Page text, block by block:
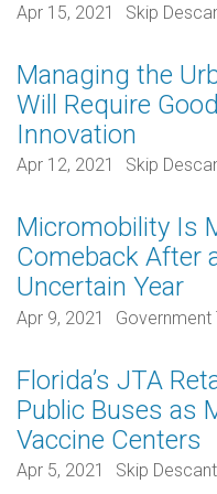
Apr 15, 2021 Skip
Managing the
Will Require
Innovation
Apr 12, 2021 Skip
Micromobility Is
Comeback After
Uncertain Year
Apr 9, 2021
Florida’s JTA
Public Buses as
Vaccine Centers
Apr 5, 2021 Skip Descant